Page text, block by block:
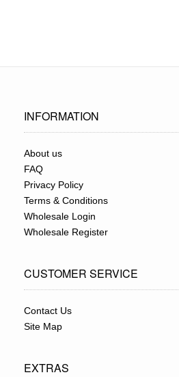
INFORMATION
About us
FAQ
Privacy Policy
Terms & Conditions
Wholesale Login
Wholesale Register
CUSTOMER SERVICE
Contact Us
Site Map
EXTRAS